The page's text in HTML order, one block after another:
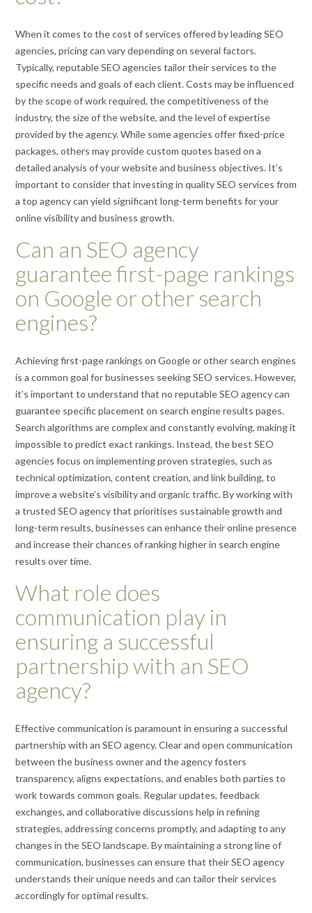
When it comes to the cost of services offered by leading SEO
agencies, pricing can vary depending on several factors.
Typically, reputable SEO agencies tailor their services to the
specific needs and goals of each client. Costs may be influenced
by the scope of work required, the competitiveness of the
industry, the size of the website, and the level of expertise
provided by the agency. While some agencies offer fixed-price
packages, others may provide custom quotes based on a
detailed analysis of your website and business objectives. It’s
important to consider that investing in quality SEO services from
a top agency can yield significant long-term benefits for your
online visibility and business growth.
Can an SEO agency
guarantee first-page rankings
on Google or other search
engines?
Achieving first-page rankings on Google or other search engines
is a common goal for businesses seeking SEO services. However,
it’s important to understand that no reputable SEO agency can
guarantee specific placement on search engine results pages.
Search algorithms are complex and constantly evolving, making it
impossible to predict exact rankings. Instead, the best SEO
agencies focus on implementing proven strategies, such as
technical optimization, content creation, and link building, to
improve a website’s visibility and organic traffic. By working with
a trusted SEO agency that prioritises sustainable growth and
long-term results, businesses can enhance their online presence
and increase their chances of ranking higher in search engine
results over time.
What role does
communication play in
ensuring a successful
partnership with an SEO
agency?
Effective communication is paramount in ensuring a successful
partnership with an SEO agency. Clear and open communication
between the business owner and the agency fosters
transparency, aligns expectations, and enables both parties to
work towards common goals. Regular updates, feedback
exchanges, and collaborative discussions help in refining
strategies, addressing concerns promptly, and adapting to any
changes in the SEO landscape. By maintaining a strong line of
communication, businesses can ensure that their SEO agency
understands their unique needs and can tailor their services
accordingly for optimal results.